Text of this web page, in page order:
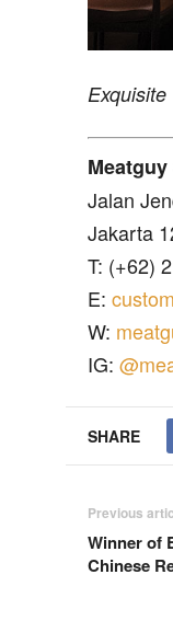
Exquisite
Jalan
Jakarta
T: (+62)
E:
W:
IG:
SHARE
Previous
Winner of
Chinese